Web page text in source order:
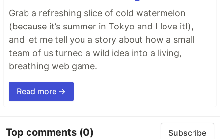
Grab a refreshing slice of cold watermelon
(because it’s summer in Tokyo and I love it!),
and let me tell you a story about how a small
team of us turned a wild idea into a living,
breathing web game.
Read more →
Top comments (0) Subscribe